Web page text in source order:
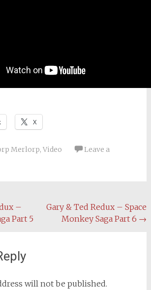
X
Merlorp, Video
Leave a
–
Part 5
Gary & Ted Redux – Space
Monkey Saga Part 6 →
will not be published.